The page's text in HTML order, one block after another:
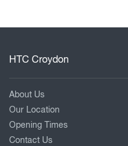
HTC Croydon
About Us
Our Location
Opening Times
Contact Us